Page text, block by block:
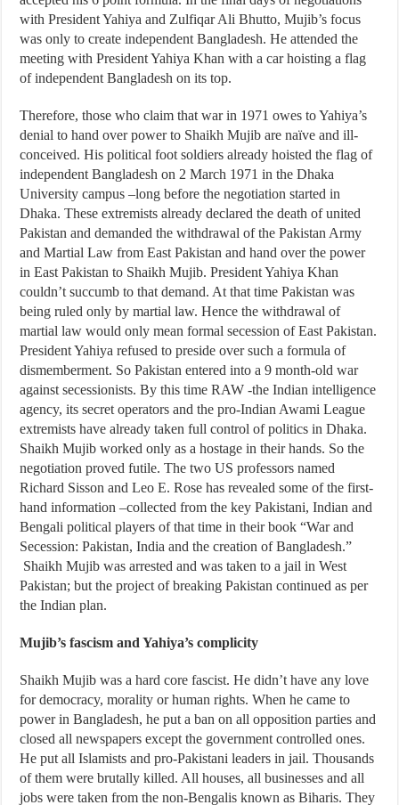
with President Yahiya and Zulfiqar Ali Bhutto, Mujib’s focus
was only to create independent Bangladesh. He attended the
meeting with President Yahiya Khan with a car hoisting a flag
of independent Bangladesh on its top.
Therefore, those who claim that war in 1971 owes to Yahiya’s
denial to hand over power to Shaikh Mujib are naïve and ill-
conceived. His political foot soldiers already hoisted the flag of
independent Bangladesh on 2 March 1971 in the Dhaka
University campus –long before the negotiation started in
Dhaka. These extremists already declared the death of united
Pakistan and demanded the withdrawal of the Pakistan Army
and Martial Law from East Pakistan and hand over the power
in East Pakistan to Shaikh Mujib. President Yahiya Khan
couldn’t succumb to that demand. At that time Pakistan was
being ruled only by martial law. Hence the withdrawal of
martial law would only mean formal secession of East Pakistan.
President Yahiya refused to preside over such a formula of
dismemberment. So Pakistan entered into a 9 month-old war
against secessionists. By this time RAW -the Indian intelligence
agency, its secret operators and the pro-Indian Awami League
extremists have already taken full control of politics in Dhaka.
Shaikh Mujib worked only as a hostage in their hands. So the
negotiation proved futile. The two US professors named
Richard Sisson and Leo E. Rose has revealed some of the first-
hand information –collected from the key Pakistani, Indian and
Bengali political players of that time in their book “War and
Secession: Pakistan, India and the creation of Bangladesh.”
Shaikh Mujib was arrested and was taken to a jail in West
Pakistan; but the project of breaking Pakistan continued as per
the Indian plan.
Mujib’s fascism and Yahiya’s complicity
Shaikh Mujib was a hard core fascist. He didn’t have any love
for democracy, morality or human rights. When he came to
power in Bangladesh, he put a ban on all opposition parties and
closed all newspapers except the government controlled ones.
He put all Islamists and pro-Pakistani leaders in jail. Thousands
of them were brutally killed. All houses, all businesses and all
jobs were taken from the non-Bengalis known as Biharis. They